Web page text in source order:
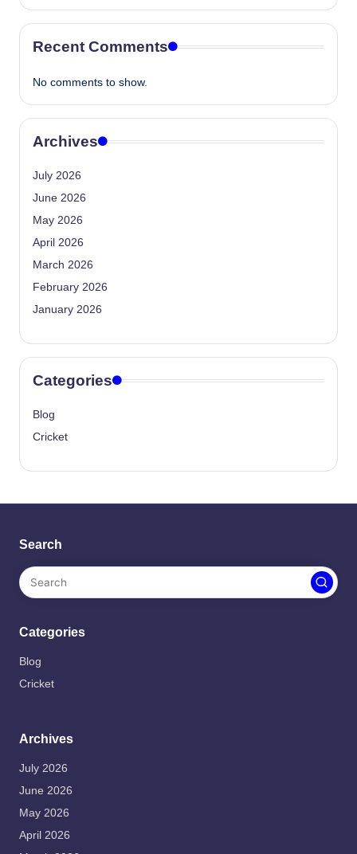
Recent Comments
No comments to show.
Archives
July 2026
June 2026
May 2026
April 2026
March 2026
February 2026
January 2026
Categories
Blog
Cricket
Search
Categories
Blog
Cricket
Archives
July 2026
June 2026
May 2026
April 2026